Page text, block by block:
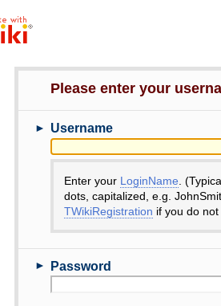
Please enter your
► Username
Enter your LoginName .
dots, capitalized, e.g.
TWikiRegistration if you do
► Password